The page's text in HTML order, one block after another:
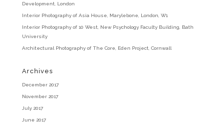
Development, London
Interior Photography of Asia House, Marylebone, London, W1
Interior Photography of 10 West, New Psychology Faculty Building, Bath
University
Architectural Photography of The Core, Eden Project, Cornwall
Archives
December 2017
November 2017
July 2017
June 2017